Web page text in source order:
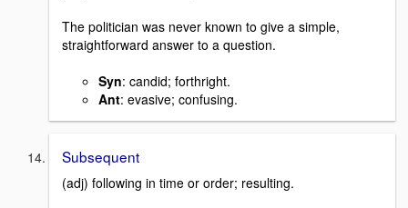
The politician was never known to give a simple,
straightforward answer to a question.
Syn: candid; forthright.
Ant: evasive; confusing.
Subsequent
(adj) following in time or order; resulting.